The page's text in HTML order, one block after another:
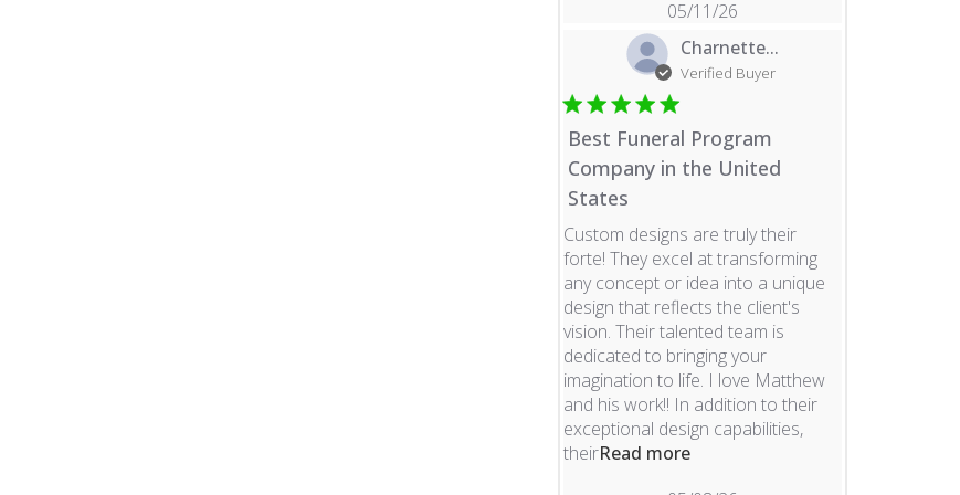
05/11/26
Charnette...
Verified Buyer
Best Funeral Program
Company in the United
States
Custom designs are truly their
forte! They excel at transforming
any concept or idea into a unique
design that reflects the client's
vision. Their talented team is
dedicated to bringing your
imagination to life. I love Matthew
and his work!! In addition to their
exceptional design capabilities,
theirRead moreread more about review